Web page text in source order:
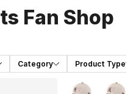
Fan Shop
Category Product Type
More Colors